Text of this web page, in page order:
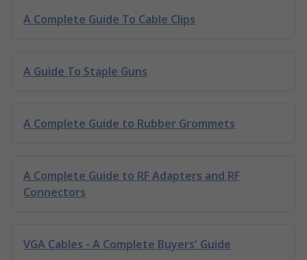
A Complete Guide To Cable Clips
A Guide To Staple Guns
A Complete Guide to Rubber Grommets
A Complete Guide to RF Adapters and RF
Connectors
VGA Cables - A Complete Buyers' Guide